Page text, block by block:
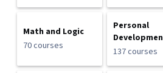
Math and Logic
70 courses
Personal
137 courses